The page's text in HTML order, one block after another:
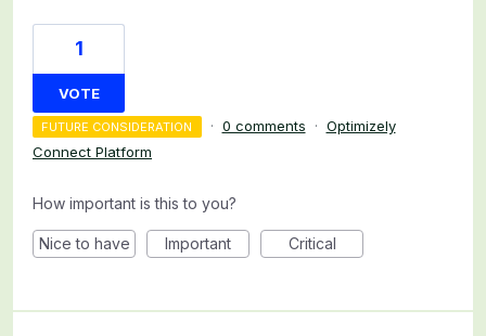
1
VOTE
FUTURE CONSIDERATION · 0 comments · Optimizely
Connect Platform
How important is this to you?
Nice to have Important Critical